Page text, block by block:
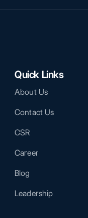
Quick Links
About Us
Contact Us
CSR
Career
Blog
Leadership